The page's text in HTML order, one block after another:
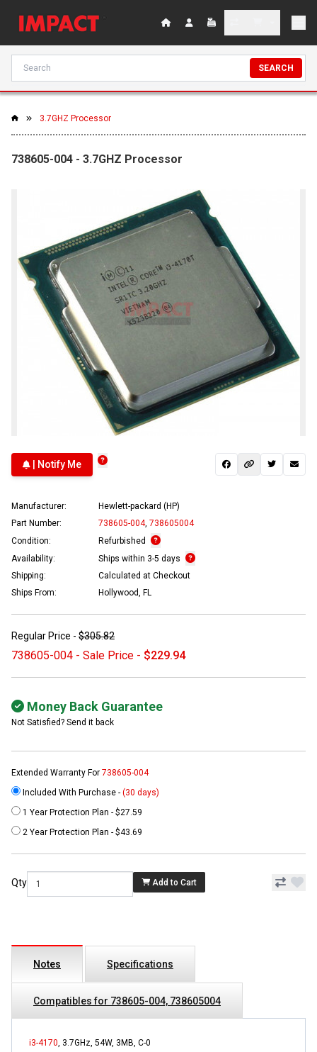
SEARCH
3.7GHZ Processor
738605-004 - 3.7GHZ Processor
| Notify Me
Manufacturer:
Hewlett-packard (HP)
Part Number:
738605-004, 738605004
Condition:
Refurbished
Availability:
Ships within 3-5 days
Shipping:
Calculated at Checkout
Ships From:
Hollywood, FL
Regular Price - $305.82
738605-004 - Sale Price - $229.94
Money Back Guarantee
Not Satisfied? Send it back
Extended Warranty For 738605-004
Included With Purchase - (30 days)
1 Year Protection Plan - $27.59
2 Year Protection Plan - $43.69
Qty Add to Cart
Notes Specifications
Compatibles for 738605-004, 738605004
i3-4170 , 3.7GHz, 54W, 3MB, C-0